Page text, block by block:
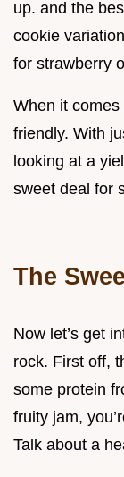
up. and the
cookie
for strawberry
When it
friendly. With
looking at a
sweet deal for
The
Now let’s get
rock. First off,
some protein
fruity jam,
Talk about a